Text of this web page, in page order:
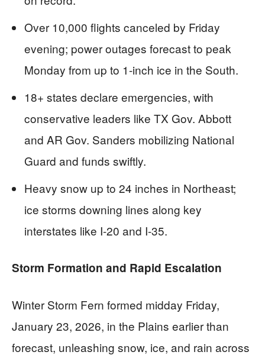
Over 10,000 flights canceled by Friday
evening; power outages forecast to peak
Monday from up to 1-inch ice in the South.
18+ states declare emergencies, with
conservative leaders like TX Gov. Abbott
and AR Gov. Sanders mobilizing National
Guard and funds swiftly.
Heavy snow up to 24 inches in Northeast;
ice storms downing lines along key
interstates like I-20 and I-35.
Storm Formation and Rapid Escalation
Winter Storm Fern formed midday Friday,
January 23, 2026, in the Plains earlier than
forecast, unleashing snow, ice, and rain across